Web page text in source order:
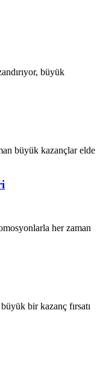
büyük
büyük kazançlar elde
her zaman
bir kazanç fırsatı